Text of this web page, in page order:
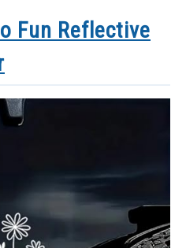
Fun Reflective